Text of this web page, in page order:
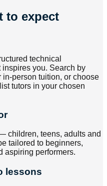
to expect
technical
you. Search by
in-person tuition, or choose
tutors in your chosen
children, teens, adults and
tailored to beginners,
aspiring performers.
lessons